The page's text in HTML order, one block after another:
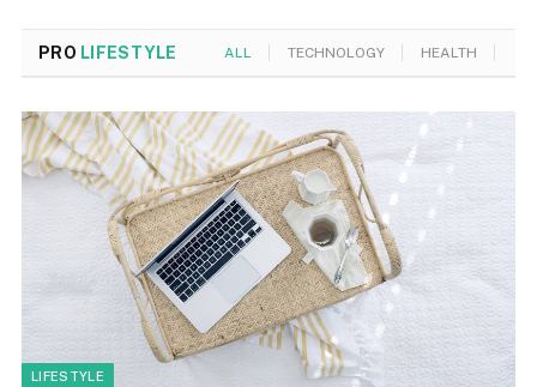
PRO LIFESTYLE ALL TECHNOLOGY HEALTH
LIFESTYLE